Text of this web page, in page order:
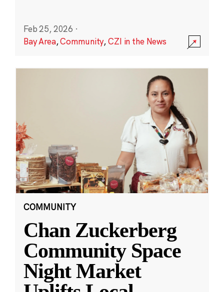
Feb 25, 2026 ·
Bay Area,Community,CZI in the News
COMMUNITY
Chan Zuckerberg
Community Space
Night Market